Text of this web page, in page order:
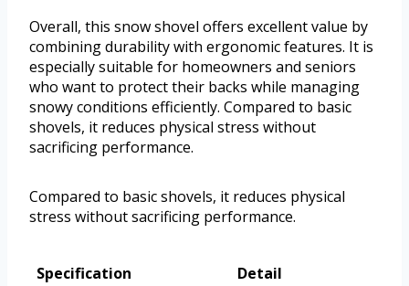
Overall, this snow shovel offers excellent value by
combining durability with ergonomic features. It is
especially suitable for homeowners and seniors
who want to protect their backs while managing
snowy conditions efficiently. Compared to basic
shovels, it reduces physical stress without
sacrificing performance.
Compared to basic shovels, it reduces physical
stress without sacrificing performance.
Specification
Detail